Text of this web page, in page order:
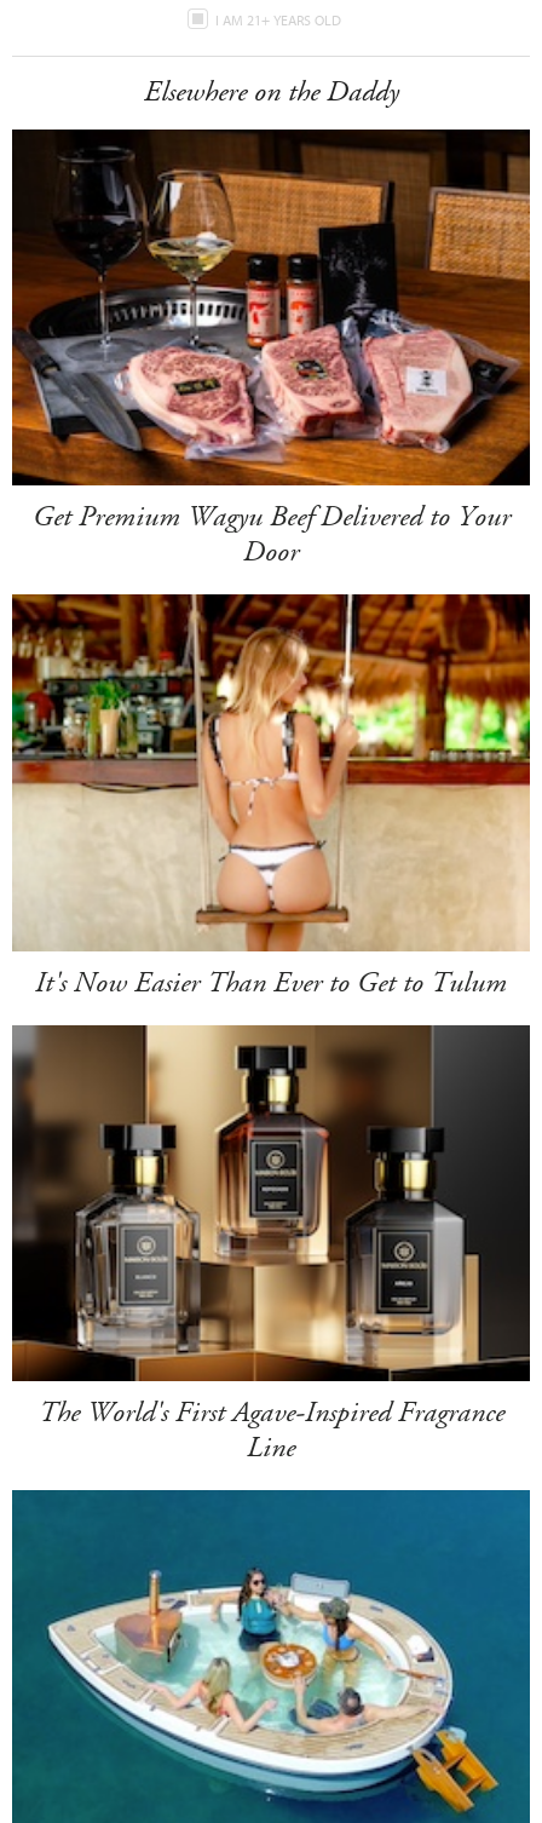
I AM 21+ YEARS OLD
Elsewhere on the Daddy
Get Premium Wagyu Beef Delivered to Your
Door
It's Now Easier Than Ever to Get to Tulum
The World's First Agave-Inspired Fragrance
Line